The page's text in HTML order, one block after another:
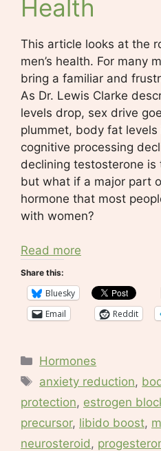
Health
This article looks at the
men’s health. For many
bring a familiar and
As Dr. Lewis Clarke
levels drop, sex drive
plummet, body fat levels
cognitive processing
declining testosterone is
but what if a major part
hormone that most
with women?
Read more
Share this:
Bluesky
Email
Reddit
Categories
Hormones
Tags
anxiety reduction,
protection, estrogen
precursor, libido boost,
neurosteroid,